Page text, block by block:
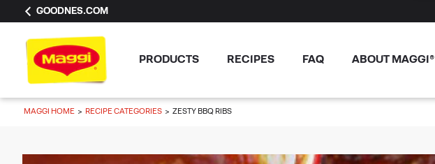
GOODNES.COM
PRODUCTS RECIPES FAQ ABOUT MAGGI®
MAGGI HOME RECIPE CATEGORIES ZESTY BBQ RIBS